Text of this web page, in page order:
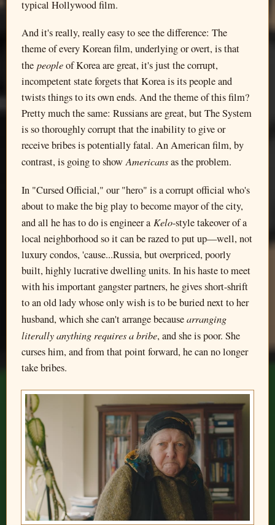
typical Hollywood film.
And it's really, really easy to see the difference: The
theme of every Korean film, underlying or overt, is that
the peopleof Korea are great, it's just the corrupt,
incompetent state forgets that Korea is its people and
twists things to its own ends. And the theme of this film?
Pretty much the same: Russians are great, but The System
is so thoroughly corrupt that the inability to give or
receive bribes is potentially fatal. An American film, by
contrast, is going to showAmericansas the problem.
In "Cursed Official," our "hero" is a corrupt official who's
about to make the big play to become mayor of the city,
and all he has to do is engineer a Kelo-style takeover of a
local neighborhood so it can be razed to put up—well, not
luxury condos, 'cause...Russia, but overpriced, poorly
built, highly lucrative dwelling units. In his haste to meet
with his important gangster partners, he gives short-shrift
to an old lady whose only wish is to be buried next to her
husband, which she can't arrange becausearranging
literally anything requires a bribe, and she is poor. She
curses him, and from that point forward, he can no longer
take bribes.